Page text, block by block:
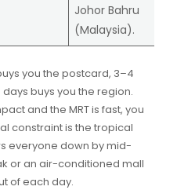
Johor Bahru
(Malaysia).
you the postcard, 3–4
buys you the region.
and the MRT is fast, you
constraint is the tropical
everyone down by mid-
or an air-conditioned mall
of each day.